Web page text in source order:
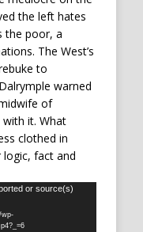
the left hates
the poor, a
The West’s
to
warned
of
it. What
clothed in
fact and
or source(s)
wp-